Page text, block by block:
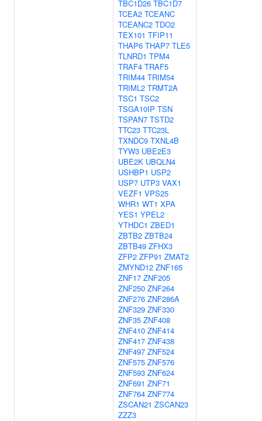
TBC1D26 TBC1D7
TCEA2 TCEANC
TCEANC2 TDO2
TEX101 TFIP11
THAP6 THAP7 TLE5
TLNRD1 TPM4
TRAF4 TRAF5
TRIM44 TRIM54
TRIML2 TRMT2A
TSC1 TSC2
TSGA10IP TSN
TSPAN7 TSTD2
TTC23 TTC23L
TXNDC9 TXNL4B
TYW3 UBE2E3
UBE2K UBQLN4
USHBP1 USP2
USP7 UTP3 VAX1
VEZF1 VPS25
WHR1 WT1 XPA
YES1 YPEL2
YTHDC1 ZBED1
ZBTB2 ZBTB24
ZBTB49 ZFHX3
ZFP2 ZFP91 ZMAT2
ZMYND12 ZNF165
ZNF17 ZNF205
ZNF250 ZNF264
ZNF276 ZNF286A
ZNF329 ZNF330
ZNF35 ZNF408
ZNF410 ZNF414
ZNF417 ZNF438
ZNF497 ZNF524
ZNF575 ZNF576
ZNF593 ZNF624
ZNF691 ZNF71
ZNF764 ZNF774
ZSCAN21 ZSCAN23
ZZZ3